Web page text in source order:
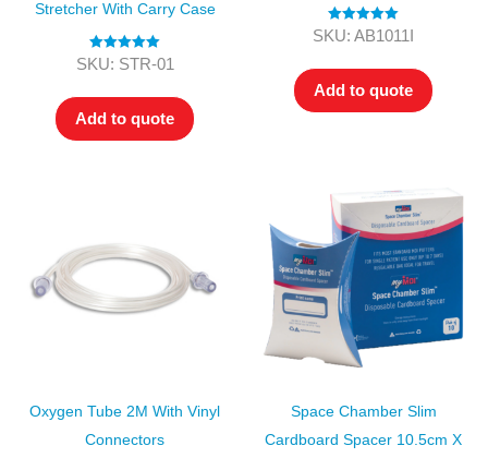
Stretcher With Carry Case
Rated5.00
SKU: STR-01
Add to quote
Rated5.00
SKU: AB1011I
Add to quote
Oxygen Tube 2M With Vinyl
Connectors
Space Chamber Slim
Cardboard Spacer 10.5cm X